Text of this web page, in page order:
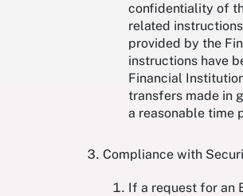
confidentiality of
related
provided by the
instructions have
Financial
transfers made in
a reasonable time
Compliance with
If a request for an